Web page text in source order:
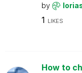
by
1 LIKES
How to